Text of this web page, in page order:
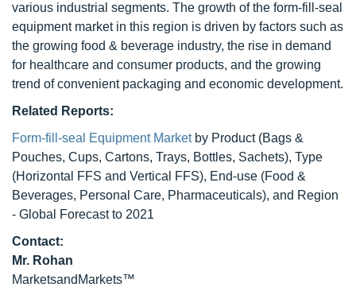
various industrial segments. The growth of the form-fill-seal
equipment market in this region is driven by factors such as
the growing food & beverage industry, the rise in demand
for healthcare and consumer products, and the growing
trend of convenient packaging and economic development.
Related Reports:
Form-fill-seal Equipment Market by Product (Bags &
Pouches, Cups, Cartons, Trays, Bottles, Sachets), Type
(Horizontal FFS and Vertical FFS), End-use (Food &
Beverages, Personal Care, Pharmaceuticals), and Region
- Global Forecast to 2021
Contact:
Mr. Rohan
MarketsandMarkets™